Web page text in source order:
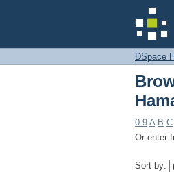
DSpace
0-9 A B C
Or enter
Sort by: